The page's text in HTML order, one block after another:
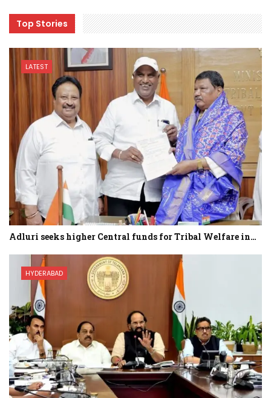
Top Stories
LATEST
Adluri seeks higher Central funds for Tribal Welfare in…
HYDERABAD